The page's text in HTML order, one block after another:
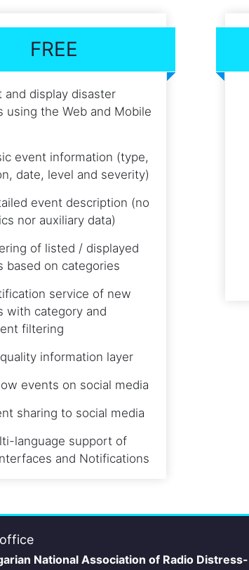
FREE
and display disaster
using the Web and Mobile
event information (type,
date, level and severity)
event description (no
nor auxiliary data)
of listed / displayed
based on categories
service of new
with category and
filtering
information layer
events on social media
sharing to social media
language support of
and Notifications
National Association of Radio Distress-